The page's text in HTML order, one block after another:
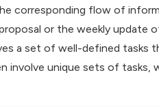
corresponding flow of
or the weekly update
a set of well-defined tasks
unique sets of tasks,